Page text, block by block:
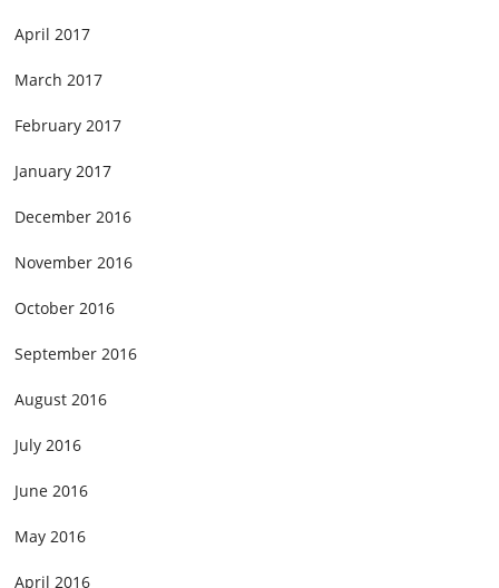
April 2017
March 2017
February 2017
January 2017
December 2016
November 2016
October 2016
September 2016
August 2016
July 2016
June 2016
May 2016
April 2016